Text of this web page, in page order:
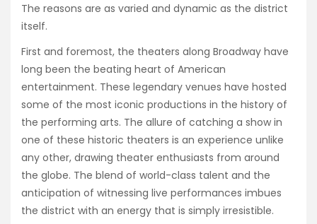
The reasons are as varied and dynamic as the district
itself.
First and foremost, the theaters along Broadway have
long been the beating heart of American
entertainment. These legendary venues have hosted
some of the most iconic productions in the history of
the performing arts. The allure of catching a show in
one of these historic theaters is an experience unlike
any other, drawing theater enthusiasts from around
the globe. The blend of world-class talent and the
anticipation of witnessing live performances imbues
the district with an energy that is simply irresistible.